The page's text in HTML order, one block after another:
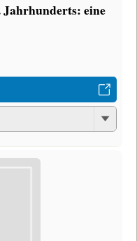
Jahrhunderts: eine